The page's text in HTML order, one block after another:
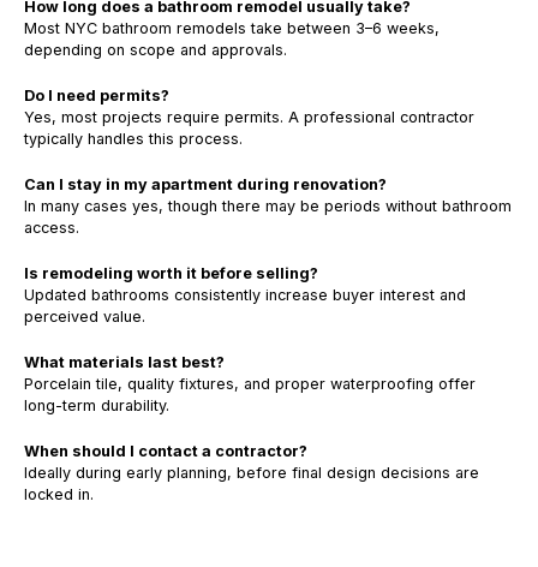
How long does a bathroom remodel usually take?
Most NYC bathroom remodels take between 3–6 weeks,
depending on scope and approvals.
Do I need permits?
Yes, most projects require permits. A professional contractor
typically handles this process.
Can I stay in my apartment during renovation?
In many cases yes, though there may be periods without bathroom
access.
Is remodeling worth it before selling?
Updated bathrooms consistently increase buyer interest and
perceived value.
What materials last best?
Porcelain tile, quality fixtures, and proper waterproofing offer
long-term durability.
When should I contact a contractor?
Ideally during early planning, before final design decisions are
locked in.